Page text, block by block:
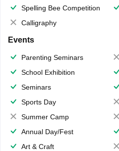
Spelling Bee Competition
Calligraphy
Events
Parenting Seminars
School Exhibition
Seminars
Sports Day
Summer Camp
Annual Day/Fest
Art & Craft